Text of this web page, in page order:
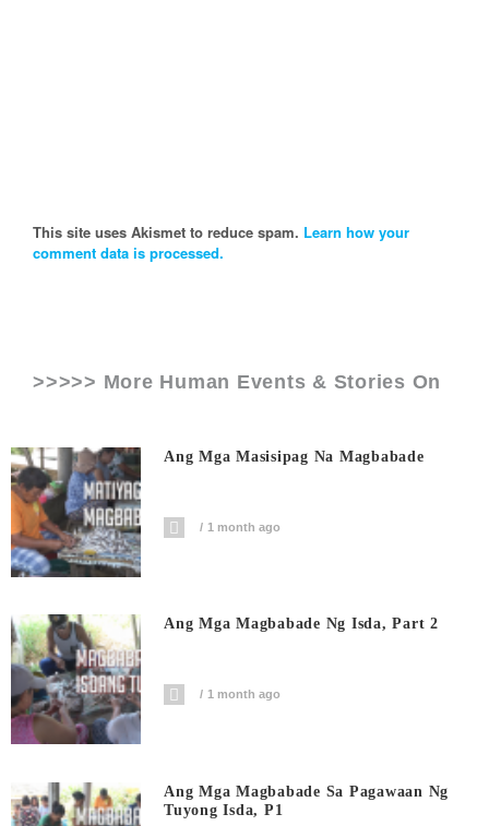
This site uses Akismet to reduce spam. Learn how your
comment data is processed.
>>>>> More Human Events & Stories On
Ang Mga Masisipag Na Magbabade
1 month ago
Ang Mga Magbabade Ng Isda, Part 2
1 month ago
Ang Mga Magbabade Sa Pagawaan Ng
Tuyong Isda, P1